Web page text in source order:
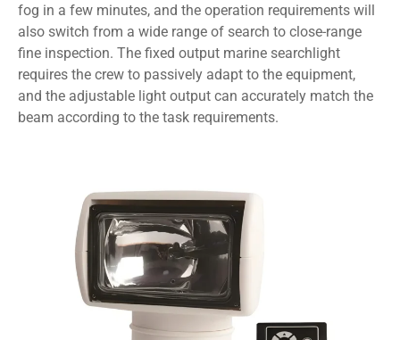
fog in a few minutes, and the operation requirements will
also switch from a wide range of search to close-range
fine inspection. The fixed output marine searchlight
requires the crew to passively adapt to the equipment,
and the adjustable light output can accurately match the
beam according to the task requirements.